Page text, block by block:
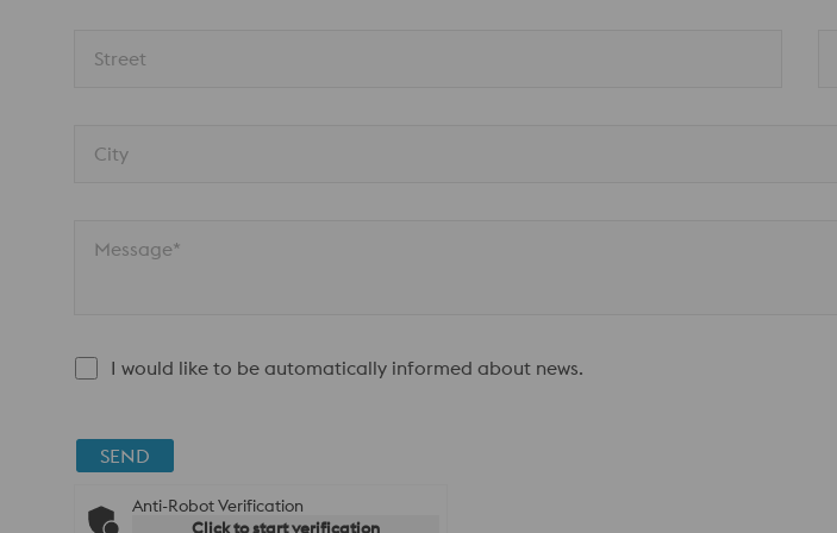
Street
City
Message*
I would like to be automatically informed about news.
SEND
Anti-Robot Verification
Click to start verification